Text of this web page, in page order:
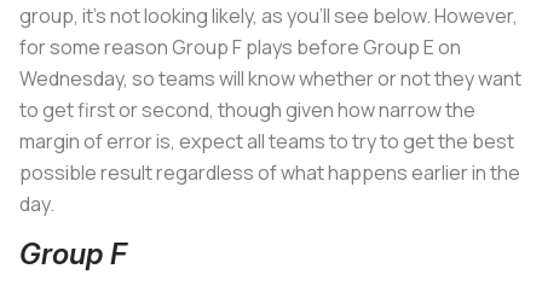
group, it’s not looking likely, as you’ll see below. However,
for some reason Group F plays before Group E on
Wednesday, so teams will know whether or not they want
to get first or second, though given how narrow the
margin of error is, expect all teams to try to get the best
possible result regardless of what happens earlier in the
day.
Group F